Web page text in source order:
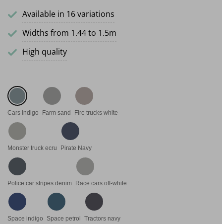
Available in 16 variations
Widths from 1.44 to 1.5m
High quality
Cars indigo Farm sand Fire trucks white
Monster truck ecru Pirate Navy
Police car stripes denim Race cars off-white
Space indigo Space petrol Tractors navy